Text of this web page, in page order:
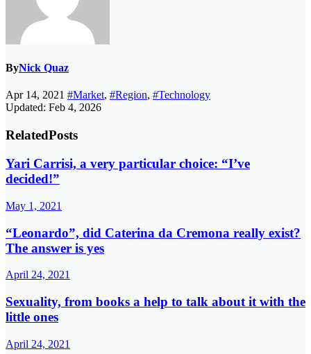
ByNick Quaz
Apr 14, 2021 #Market, #Region, #Technology
Updated: Feb 4, 2026
RelatedPosts
Yari Carrisi, a very particular choice: “I’ve
decided!”
May 1, 2021
“Leonardo”, did Caterina da Cremona really exist?
The answer is yes
April 24, 2021
Sexuality, from books a help to talk about it with the
little ones
April 24, 2021